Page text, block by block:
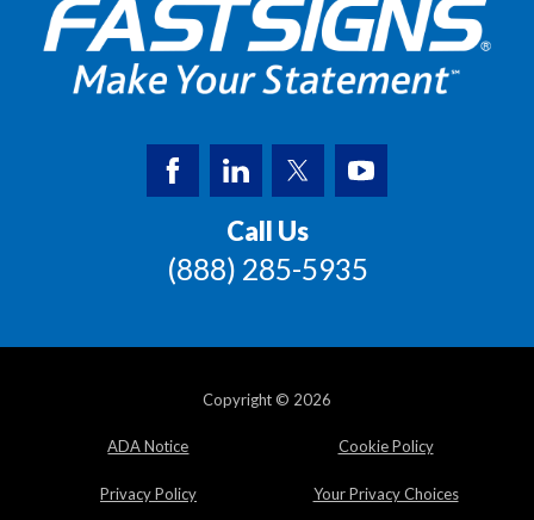
Call Us
(888) 285-5935
Copyright © 2026
ADA Notice Cookie Policy
Privacy Policy Your Privacy Choices